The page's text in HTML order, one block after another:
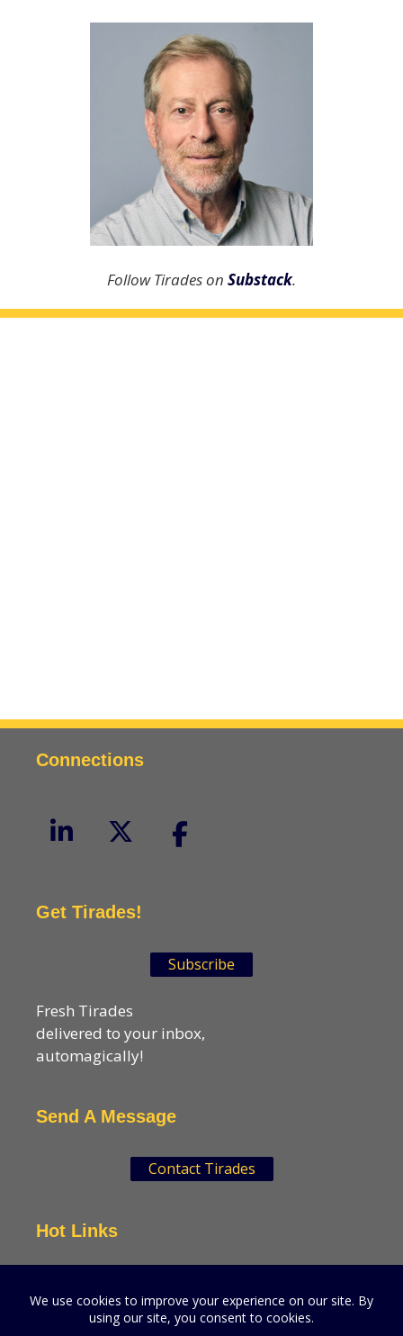
Follow Tirades on Substack.
Connections
Get Tirades!
Subscribe
Fresh Tirades
delivered to your inbox,
automagically!
Send A Message
Contact Tirades
Hot Links
CPGMatters